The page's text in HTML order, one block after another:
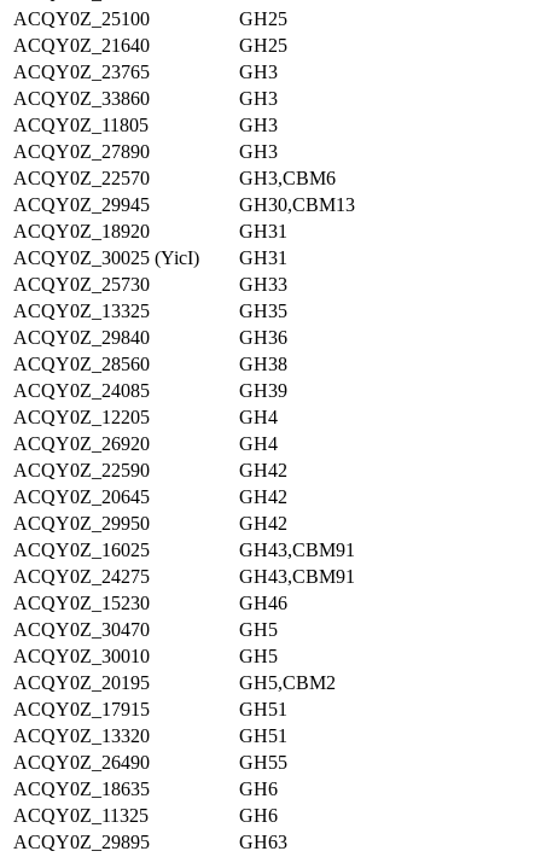
ACQY0Z_25100
GH25
ACQY0Z_21640
GH25
ACQY0Z_23765
GH3
ACQY0Z_33860
GH3
ACQY0Z_11805
GH3
ACQY0Z_27890
GH3
ACQY0Z_22570
GH3,CBM6
ACQY0Z_29945
GH30,CBM13
ACQY0Z_18920
GH31
ACQY0Z_30025 (YicI)
GH31
ACQY0Z_25730
GH33
ACQY0Z_13325
GH35
ACQY0Z_29840
GH36
ACQY0Z_28560
GH38
ACQY0Z_24085
GH39
ACQY0Z_12205
GH4
ACQY0Z_26920
GH4
ACQY0Z_22590
GH42
ACQY0Z_20645
GH42
ACQY0Z_29950
GH42
ACQY0Z_16025
GH43,CBM91
ACQY0Z_24275
GH43,CBM91
ACQY0Z_15230
GH46
ACQY0Z_30470
GH5
ACQY0Z_30010
GH5
ACQY0Z_20195
GH5,CBM2
ACQY0Z_17915
GH51
ACQY0Z_13320
GH51
ACQY0Z_26490
GH55
ACQY0Z_18635
GH6
ACQY0Z_11325
GH6
ACQY0Z_29895
GH63